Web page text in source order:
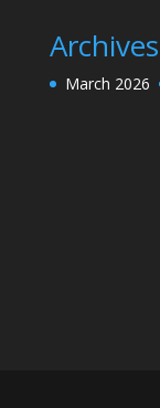
Archives
March 2026